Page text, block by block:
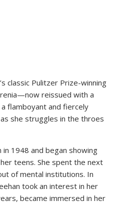
classic Pulitzer Prize-winning
reissued with a
flamboyant and fiercely
she struggles in the throes
in 1948 and began showing
teens. She spent the next
of mental institutions. In
took an interest in her
became immersed in her